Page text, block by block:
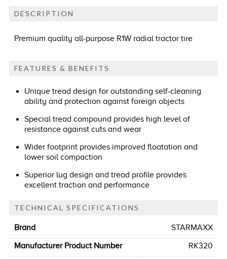
DESCRIPTION
Premium quality all-purpose R1W radial tractor tire
FEATURES & BENEFITS
Unique tread design for outstanding self-cleaning
ability and protection against foreign objects
Special tread compound provides high level of
resistance against cuts and wear
Wider footprint provides improved floatation and
lower soil compaction
Superior lug design and tread profile provides
excellent traction and performance
TECHNICAL SPECIFICATIONS
Brand
STARMAXX
Manufacturer Product Number
RK320